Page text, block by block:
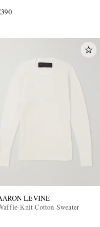
LEVINE
Knit Cotton Sweater